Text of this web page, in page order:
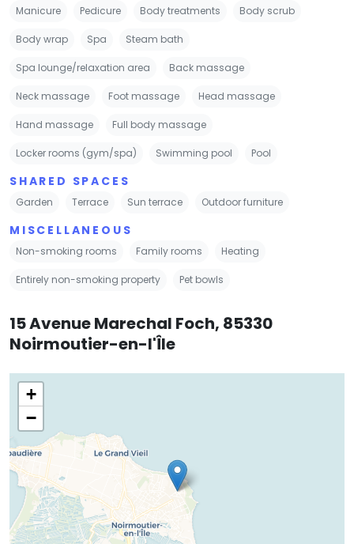
Manicure Pedicure Body treatments Body scrub
Body wrap Spa Steam bath
Spa lounge/relaxation area Back massage
Neck massage Foot massage Head massage
Hand massage Full body massage
Locker rooms (gym/spa) Swimming pool Pool
SHARED SPACES
Garden Terrace Sun terrace Outdoor furniture
MISCELLANEOUS
Non-smoking rooms Family rooms Heating
Entirely non-smoking property Pet bowls
15 Avenue Marechal Foch, 85330
Noirmoutier-en-l'Île
+
−